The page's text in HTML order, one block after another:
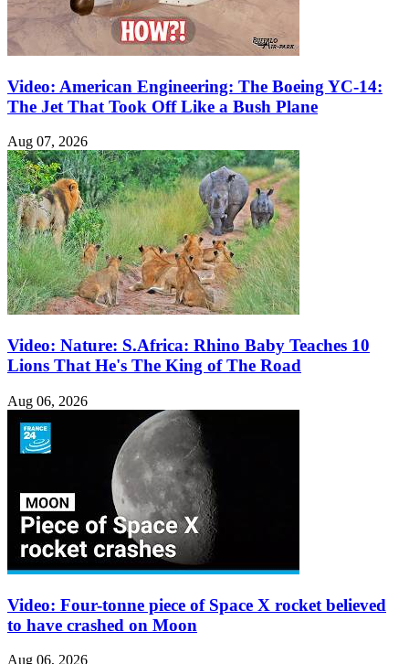
Video: American Engineering: The Boeing YC-14:
The Jet That Took Off Like a Bush Plane
Aug 07, 2026
Video: Nature: S.Africa: Rhino Baby Teaches 10
Lions That He's The King of The Road
Aug 06, 2026
Video: Four-tonne piece of Space X rocket believed
to have crashed on Moon
Aug 06, 2026